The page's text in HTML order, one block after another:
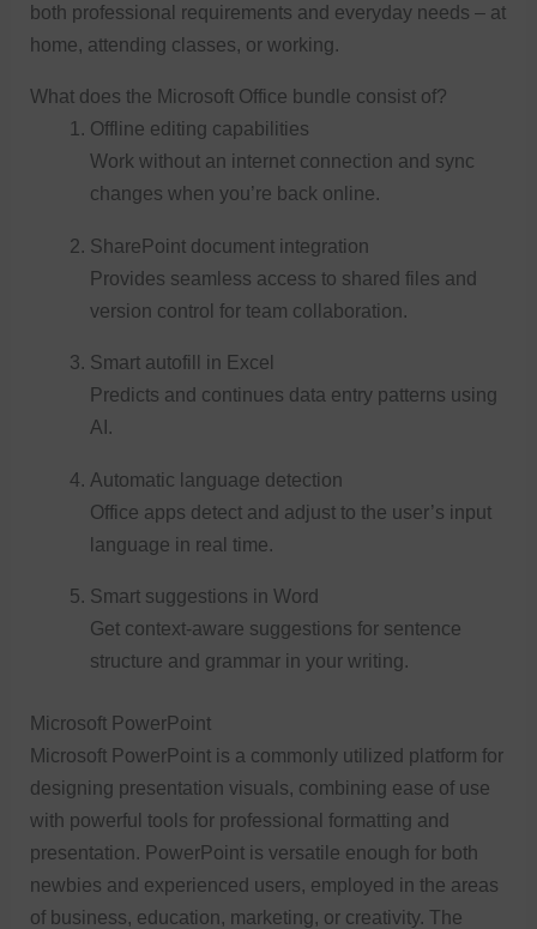
both professional requirements and everyday needs – at
home, attending classes, or working.
What does the Microsoft Office bundle consist of?
Offline editing capabilities
Work without an internet connection and sync
changes when you’re back online.
SharePoint document integration
Provides seamless access to shared files and
version control for team collaboration.
Smart autofill in Excel
Predicts and continues data entry patterns using
AI.
Automatic language detection
Office apps detect and adjust to the user’s input
language in real time.
Smart suggestions in Word
Get context-aware suggestions for sentence
structure and grammar in your writing.
Microsoft PowerPoint
Microsoft PowerPoint is a commonly utilized platform for
designing presentation visuals, combining ease of use
with powerful tools for professional formatting and
presentation. PowerPoint is versatile enough for both
newbies and experienced users, employed in the areas
of business, education, marketing, or creativity. The